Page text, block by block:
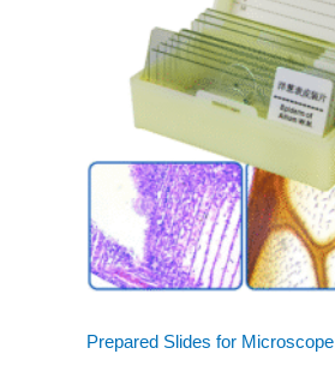
Prepared Slides for Microscope